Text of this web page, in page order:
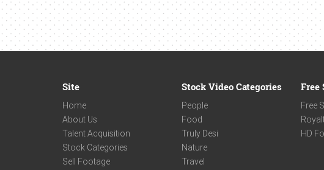
Site
Home
About Us
Talent Acquisition
Stock Categories
Sell Footage
Stock Video Categories
People
Food
Truly Desi
Nature
Travel
Free
Free
HD